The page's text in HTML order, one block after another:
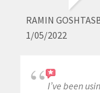
RAMIN
1/05/2022
I’ve been